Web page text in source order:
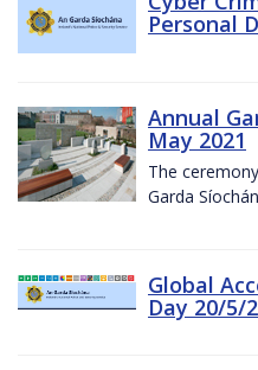
Personal
Annual
May 2021
The
Garda
Global
Day 20/5/